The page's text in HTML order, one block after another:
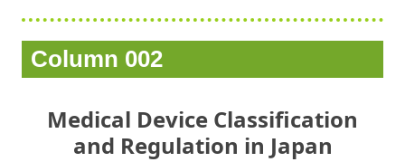
Column 002
Medical Device Classification
and Regulation in Japan